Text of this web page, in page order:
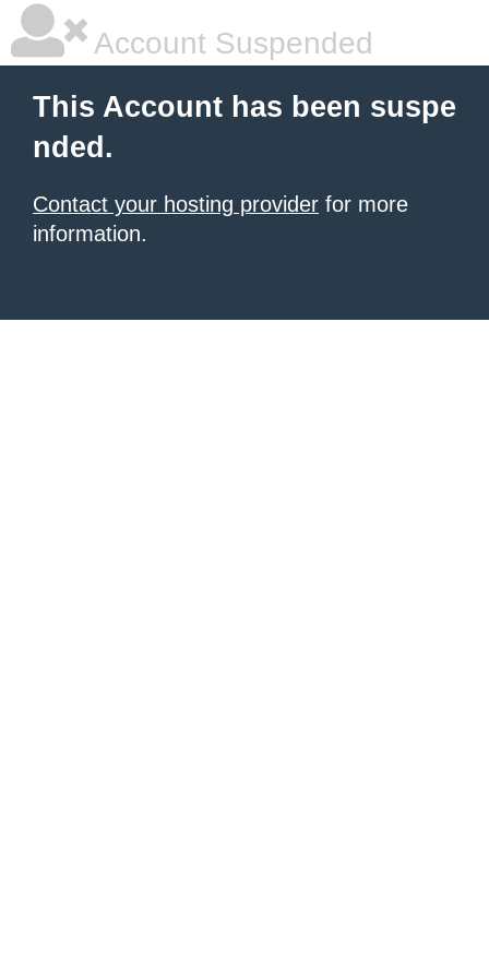
Account Suspended
This Account has been suspe
nded.
Contact your hosting provider for more
information.